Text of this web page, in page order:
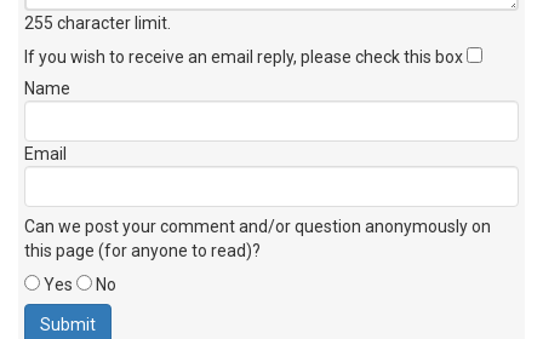
255 character limit
If you wish to receive an email reply, please check this box
Name
Email
Can we post your comment and/or question anonymously on
this page (for anyone to read)?
Yes
No